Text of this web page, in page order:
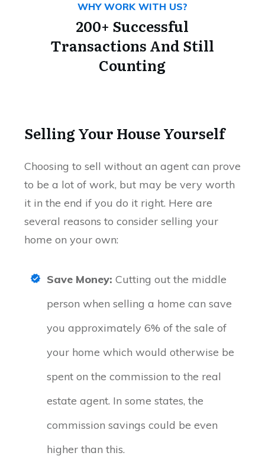
WHY WORK WITH US?
200+ Successful
Transactions And Still
Counting
Selling Your House Yourself
Choosing to sell without an agent can prove
to be a lot of work, but may be very worth
it in the end if you do it right. Here are
several reasons to consider selling your
home on your own:
Save Money: Cutting out the middle
person when selling a home can save
you approximately 6% of the sale of
your home which would otherwise be
spent on the commission to the real
estate agent. In some states, the
commission savings could be even
higher than this.